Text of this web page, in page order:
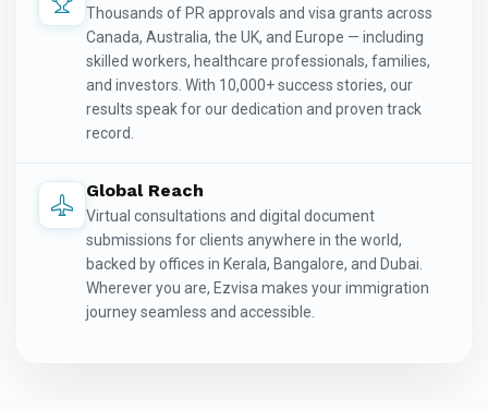
Thousands of PR approvals and visa grants across
Canada, Australia, the UK, and Europe — including
skilled workers, healthcare professionals, families,
and investors. With 10,000+ success stories, our
results speak for our dedication and proven track
record.
Global Reach
Virtual consultations and digital document
submissions for clients anywhere in the world,
backed by offices in Kerala, Bangalore, and Dubai.
Wherever you are, Ezvisa makes your immigration
journey seamless and accessible.